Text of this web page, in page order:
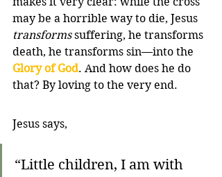
may be a horrible way to die, Jesus
transforms suffering, he transforms
death, he transforms sin—into the
Glory of God. And how does he do
that? By loving to the very end.
Jesus says,
“Little children, I am with